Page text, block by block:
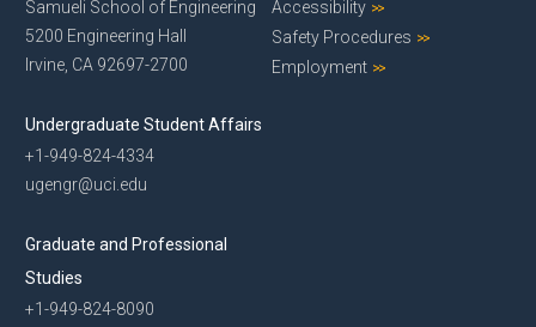
Samueli School of Engineering
5200 Engineering Hall
Irvine, CA 92697-2700
Undergraduate Student Affairs
+1-949-824-4334
ugengr@uci.edu
Graduate and Professional
Studies
+1-949-824-8090
Accessibility
Safety Procedures
Employment